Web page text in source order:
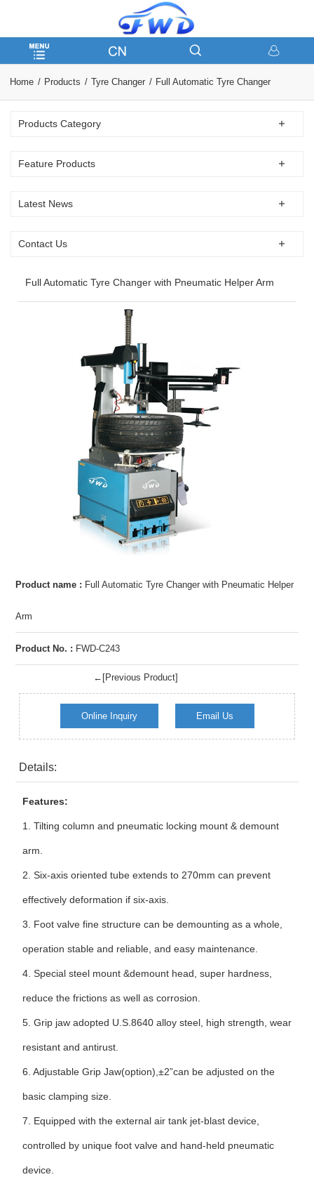
Home Products Tyre Changer Full Automatic Tyre Changer
Products Category
Feature Products
Latest News
Contact Us
Full Automatic Tyre Changer with Pneumatic Helper Arm
Product name : Full Automatic Tyre Changer with Pneumatic Helper
Arm
Product No. : FWD-C243
←[Previous Product]
Online Inquiry Email Us
Details:
Features:
1. Tilting column and pneumatic locking mount & demount
arm.
2. Six-axis oriented tube extends to 270mm can prevent
effectively deformation if six-axis.
3. Foot valve fine structure can be demounting as a whole,
operation stable and reliable, and easy maintenance.
4. Special steel mount &demount head, super hardness,
reduce the frictions as well as corrosion.
5. Grip jaw adopted U.S.8640 alloy steel, high strength, wear
resistant and antirust.
6. Adjustable Grip Jaw(option),±2”can be adjusted on the
basic clamping size.
7. Equipped with the external air tank jet-blast device,
controlled by unique foot valve and hand-held pneumatic
device.